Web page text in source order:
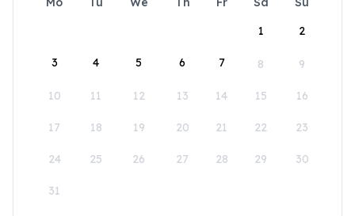
1
2
3 4 5 6 7 8 9
10 11 12 13 14 15 16
17 18 19 20 21 22 23
24 25 26 27 28 29 30
31